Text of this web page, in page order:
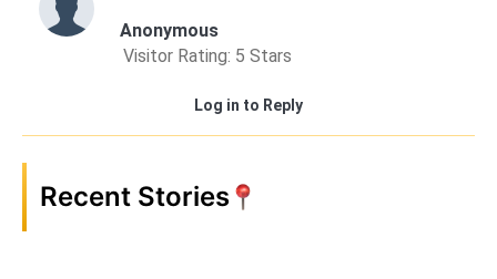
Anonymous
Visitor Rating: 5 Stars
Log in to Reply
Recent Stories